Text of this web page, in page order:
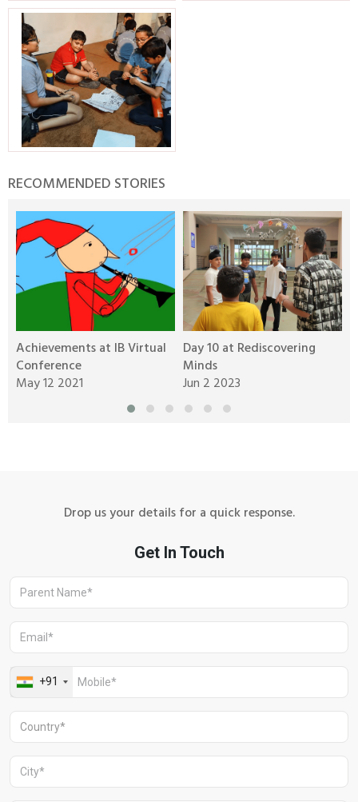
Aravali Retreat, Off Gurgaon-Sohna
RECOMMENDED STORIES
Achievements at IB Virtual
Conference
May 12 2021
Day 10 at Rediscovering
Minds
Jun 2 2023
Drop us your details for a quick response.